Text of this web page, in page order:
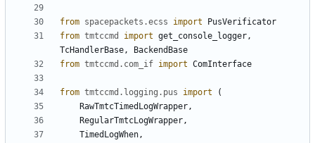
from spacepackets.ecss import
PusVerificator
from tmtccmd import get_console_logger,
TcHandlerBase,
BackendBase
from tmtccmd.com_if import ComInterface
from tmtccmd.logging.pus import
(
RawTmtcTimedLogWrapper,
RegularTmtcLogWrapper,
TimedLogWhen,